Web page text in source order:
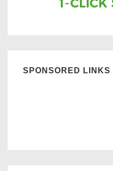
SPONSORED LINKS